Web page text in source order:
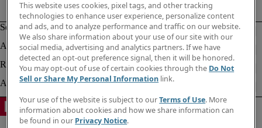
This website uses cookies, pixel tags, and other tracking
technologies to enhance user experience, personalize content
and ads, and to analyze performance and traffic on our website.
We also share information about your use of our site with our
social media, advertising and analytics partners. If we have
detected an opt-out preference signal, then it will be honored.
You may opt-out of use of certain cookies through the Do Not
Sell or Share My Personal Information link.
Your use of the website is subject to ourTerms of Use. More
information about cookies and how we share information can
be found in our Privacy Notice.